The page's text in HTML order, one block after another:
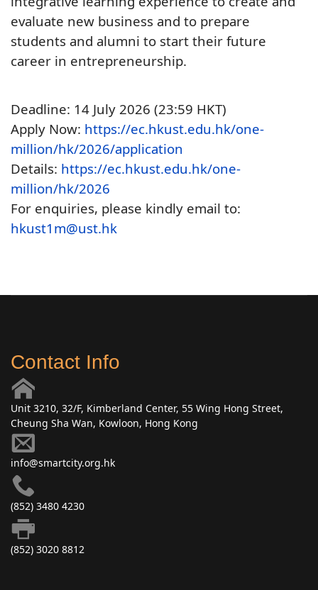
evaluate new business and to prepare
students and alumni to start their future
career in entrepreneurship.
Deadline: 14 July 2026 (23:59 HKT)
Apply Now: https://ec.hkust.edu.hk/one-
million/hk/2026/application
Details: https://ec.hkust.edu.hk/one-
million/hk/2026
For enquiries, please kindly email to:
hkust1m@ust.hk
Contact Info
Unit 3210, 32/F, Kimberland Center, 55 Wing Hong Street,
Cheung Sha Wan, Kowloon, Hong Kong
info@smartcity.org.hk
(852) 3480 4230
(852) 3020 8812